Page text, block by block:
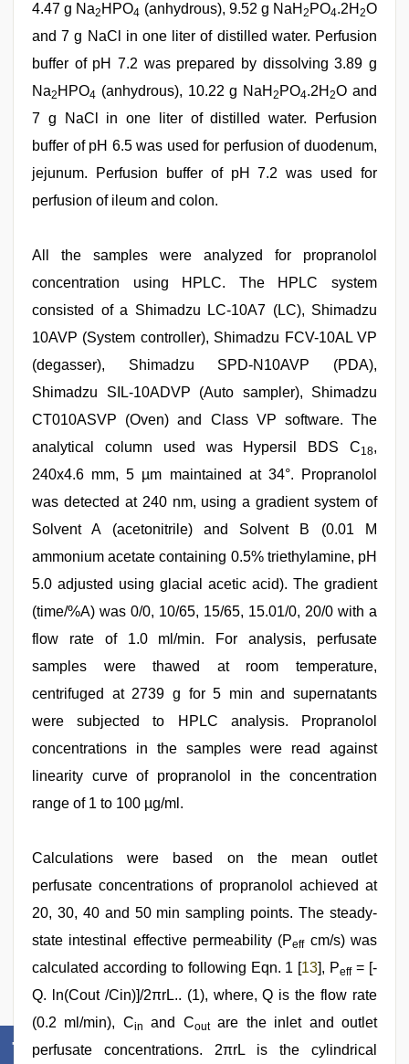
4.47 g Na2 HPO4 (anhydrous), 9.52 g NaH2 PO4.2H2O
and 7 g NaCl in one liter of distilled water. Perfusion
buffer of pH 7.2 was prepared by dissolving 3.89 g
Na2 HPO4 (anhydrous), 10.22 g NaH2 PO4.2H2O and
7 g NaCl in one liter of distilled water. Perfusion
buffer of pH 6.5 was used for perfusion of duodenum,
jejunum. Perfusion buffer of pH 7.2 was used for
perfusion of ileum and colon.
All the samples were analyzed for propranolol
concentration using HPLC. The HPLC system
consisted of a Shimadzu LC-10A7 (LC), Shimadzu
10AVP (System controller), Shimadzu FCV-10AL VP
(degasser), Shimadzu SPD-N10AVP (PDA),
Shimadzu SIL-10ADVP (Auto sampler), Shimadzu
CT010ASVP (Oven) and Class VP software. The
analytical column used was Hypersil BDS C18,
240x4.6 mm, 5 µm maintained at 34°. Propranolol
was detected at 240 nm, using a gradient system of
Solvent A (acetonitrile) and Solvent B (0.01 M
ammonium acetate containing 0.5% triethylamine, pH
5.0 adjusted using glacial acetic acid). The gradient
(time/%A) was 0/0, 10/65, 15/65, 15.01/0, 20/0 with a
flow rate of 1.0 ml/min. For analysis, perfusate
samples were thawed at room temperature,
centrifuged at 2739 g for 5 min and supernatants
were subjected to HPLC analysis. Propranolol
concentrations in the samples were read against
linearity curve of propranolol in the concentration
range of 1 to 100 µg/ml.
Calculations were based on the mean outlet
perfusate concentrations of propranolol achieved at
20, 30, 40 and 50 min sampling points. The steady-
state intestinal effective permeability (Peffcm/s) was
calculated according to following Eqn. 1 [13], Peff= [-
Q. ln(Cout /Cin)]/2πrL.. (1), where, Q is the flow rate
(0.2 ml/min), Cin and Coutare the inlet and outlet
perfusate concentrations. 2πrL is the cylindrical